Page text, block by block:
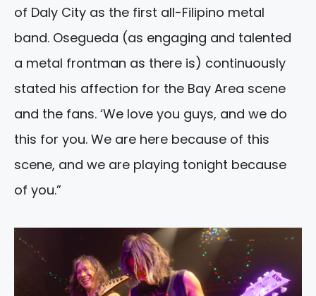
of Daly City as the first all-Filipino metal
band. Osegueda (as engaging and talented
a metal frontman as there is) continuously
stated his affection for the Bay Area scene
and the fans. ‘We love you guys, and we do
this for you. We are here because of this
scene, and we are playing tonight because
of you.”